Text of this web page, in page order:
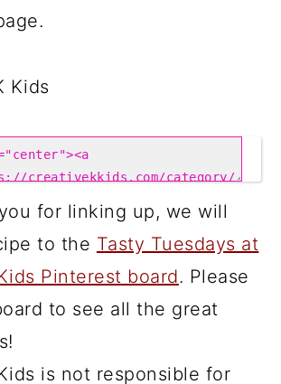
for linking up, we will
to the Tasty Tuesdays at
Pinterest board. Please
to see all the great
is not responsible for